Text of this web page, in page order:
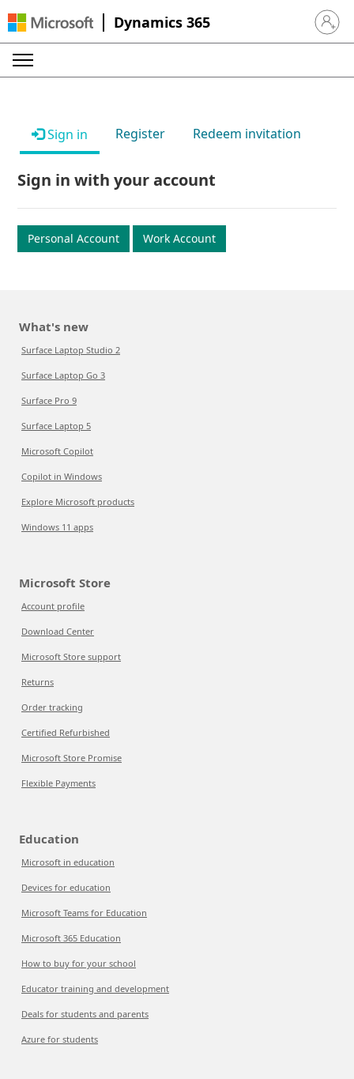
Dynamics 365 Sign in
Sign in Register Redeem invitation
Sign in with your account
Personal Account Work Account
What's new
Surface Laptop Studio 2
Surface Laptop Go 3
Surface Pro 9
Surface Laptop 5
Microsoft Copilot
Copilot in Windows
Explore Microsoft products
Windows 11 apps
Microsoft Store
Account profile
Download Center
Microsoft Store support
Returns
Order tracking
Certified Refurbished
Microsoft Store Promise
Flexible Payments
Education
Microsoft in education
Devices for education
Microsoft Teams for Education
Microsoft 365 Education
How to buy for your school
Educator training and development
Deals for students and parents
Azure for students